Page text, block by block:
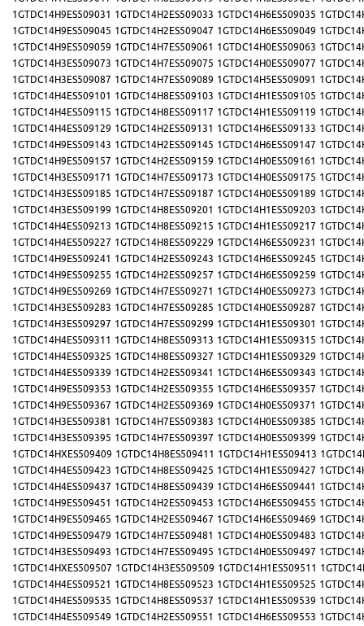
1GTDC14H9ES509031 1GTDC14H2ES509033 1GTDC14H6ES509035
1GTDC14H9ES509045 1GTDC14H2ES509047 1GTDC14H6ES509049
1GTDC14H9ES509059 1GTDC14H7ES509061 1GTDC14H0ES509063
1GTDC14H3ES509073 1GTDC14H7ES509075 1GTDC14H0ES509077
1GTDC14H3ES509087 1GTDC14H7ES509089 1GTDC14H5ES509091
1GTDC14H4ES509101 1GTDC14H8ES509103 1GTDC14H1ES509105
1GTDC14H4ES509115 1GTDC14H8ES509117 1GTDC14H1ES509119
1GTDC14H4ES509129 1GTDC14H2ES509131 1GTDC14H6ES509133
1GTDC14H9ES509143 1GTDC14H2ES509145 1GTDC14H6ES509147
1GTDC14H9ES509157 1GTDC14H2ES509159 1GTDC14H0ES509161
1GTDC14H3ES509171 1GTDC14H7ES509173 1GTDC14H0ES509175
1GTDC14H3ES509185 1GTDC14H7ES509187 1GTDC14H0ES509189
1GTDC14H3ES509199 1GTDC14H8ES509201 1GTDC14H1ES509203
1GTDC14H4ES509213 1GTDC14H8ES509215 1GTDC14H1ES509217
1GTDC14H4ES509227 1GTDC14H8ES509229 1GTDC14H6ES509231
1GTDC14H9ES509241 1GTDC14H2ES509243 1GTDC14H6ES509245
1GTDC14H9ES509255 1GTDC14H2ES509257 1GTDC14H6ES509259
1GTDC14H9ES509269 1GTDC14H7ES509271 1GTDC14H0ES509273
1GTDC14H3ES509283 1GTDC14H7ES509285 1GTDC14H0ES509287
1GTDC14H3ES509297 1GTDC14H7ES509299 1GTDC14H1ES509301
1GTDC14H4ES509311 1GTDC14H8ES509313 1GTDC14H1ES509315
1GTDC14H4ES509325 1GTDC14H8ES509327 1GTDC14H1ES509329
1GTDC14H4ES509339 1GTDC14H2ES509341 1GTDC14H6ES509343
1GTDC14H9ES509353 1GTDC14H2ES509355 1GTDC14H6ES509357
1GTDC14H9ES509367 1GTDC14H2ES509369 1GTDC14H0ES509371
1GTDC14H3ES509381 1GTDC14H7ES509383 1GTDC14H0ES509385
1GTDC14H3ES509395 1GTDC14H7ES509397 1GTDC14H0ES509399
1GTDC14HXES509409 1GTDC14H8ES509411 1GTDC14H1ES509413
1GTDC14H4ES509423 1GTDC14H8ES509425 1GTDC14H1ES509427
1GTDC14H4ES509437 1GTDC14H8ES509439 1GTDC14H6ES509441
1GTDC14H9ES509451 1GTDC14H2ES509453 1GTDC14H6ES509455
1GTDC14H9ES509465 1GTDC14H2ES509467 1GTDC14H6ES509469
1GTDC14H9ES509479 1GTDC14H7ES509481 1GTDC14H0ES509483
1GTDC14H3ES509493 1GTDC14H7ES509495 1GTDC14H0ES509497
1GTDC14HXES509507 1GTDC14H3ES509509 1GTDC14H1ES509511
1GTDC14H4ES509521 1GTDC14H8ES509523 1GTDC14H1ES509525
1GTDC14H4ES509535 1GTDC14H8ES509537 1GTDC14H1ES509539
1GTDC14H4ES509549 1GTDC14H2ES509551 1GTDC14H6ES509553